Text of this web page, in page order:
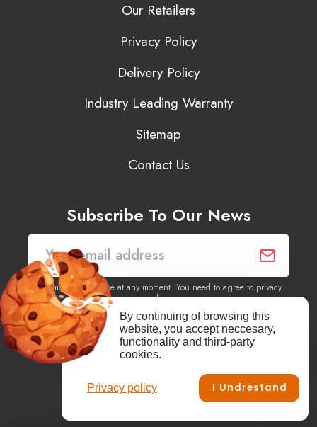
Our Retailers
Privacy Policy
Delivery Policy
Industry Leading Warranty
Sitemap
Contact Us
Subscribe To Our News
You may unsubscribe at any moment. You need to agree to privacy
policy.
Yes, I agree to receive newsletters of content, products
information, events, offers from this site.
Vimeo Instagram
Privacy policy
By continuing of browsing this
website, you accept neccesary,
functionality and third-party
cookies.
I Undrestand